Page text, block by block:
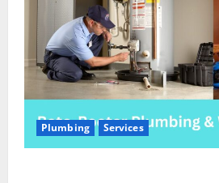
Plumbing Services